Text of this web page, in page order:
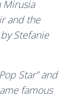
Mirusia
and the
Stefanie
Star” and
famous